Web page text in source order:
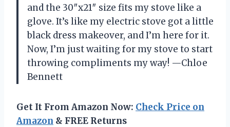
and the 30″x21″ size fits my stove like a
glove. It’s like my electric stove got a little
black dress makeover, and I’m here for it.
Now, I’m just waiting for my stove to start
throwing compliments my way! —Chloe
Bennett
Get It From Amazon Now: Check Price on
Amazon & FREE Returns